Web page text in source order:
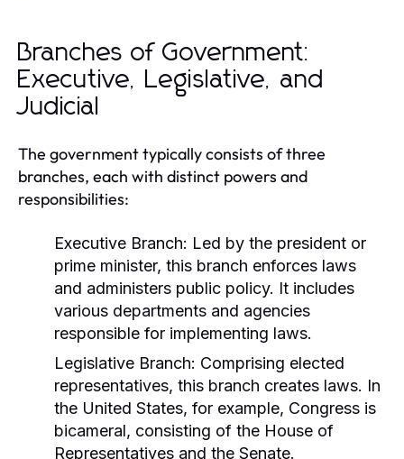
Branches of Government:
Executive, Legislative, and
Judicial
The government typically consists of three
branches, each with distinct powers and
responsibilities:
Executive Branch: Led by the president or
prime minister, this branch enforces laws
and administers public policy. It includes
various departments and agencies
responsible for implementing laws.
Legislative Branch: Comprising elected
representatives, this branch creates laws. In
the United States, for example, Congress is
bicameral, consisting of the House of
Representatives and the Senate.